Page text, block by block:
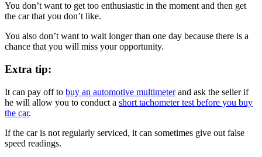
You don’t want to get too enthusiastic in the moment and then get
the car that you don’t like.
You also don’t want to wait longer than one day because there is a
chance that you will miss your opportunity.
Extra tip:
It can pay off to buy an automotive multimeterand ask the seller if
he will allow you to conduct a short tachometer test before you buy
the car.
If the car is not regularly serviced, it can sometimes give out false
speed readings.